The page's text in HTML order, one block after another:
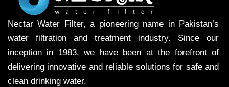
Nectar Water Filter, a pioneering name in Pakistan’s
water filtration and treatment industry. Since our
inception in 1983, we have been at the forefront of
delivering innovative and reliable solutions for safe and
clean drinking water.